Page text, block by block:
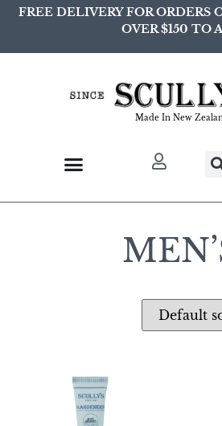
FREE DELIVERY FOR ORDERS
OVER $150 TO
Made In New